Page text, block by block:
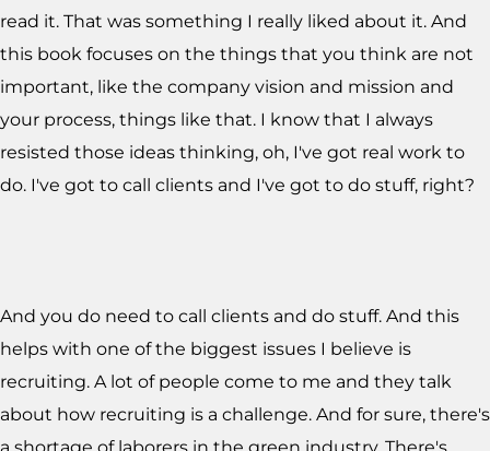
read it. That was something I really liked about it. And
this book focuses on the things that you think are not
important, like the company vision and mission and
your process, things like that. I know that I always
resisted those ideas thinking, oh, I've got real work to
do. I've got to call clients and I've got to do stuff, right?
And you do need to call clients and do stuff. And this
helps with one of the biggest issues I believe is
recruiting. A lot of people come to me and they talk
about how recruiting is a challenge. And for sure, there's